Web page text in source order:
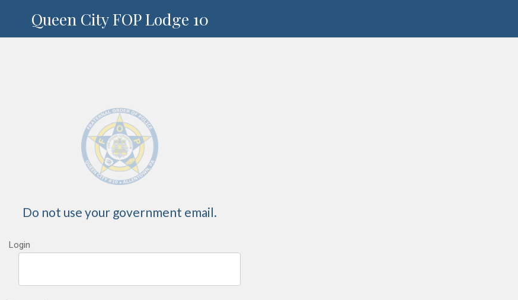
Queen City FOP Lodge 10
Do not use your government email.
Login